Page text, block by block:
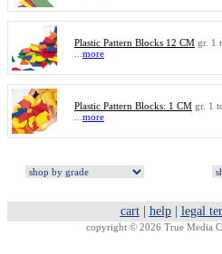
Plastic Pattern Blocks 12 CM gr. 1
more
Plastic Pattern Blocks: 1 CM gr. 1
more
cart| help| legal
copyright © 2026 True Media